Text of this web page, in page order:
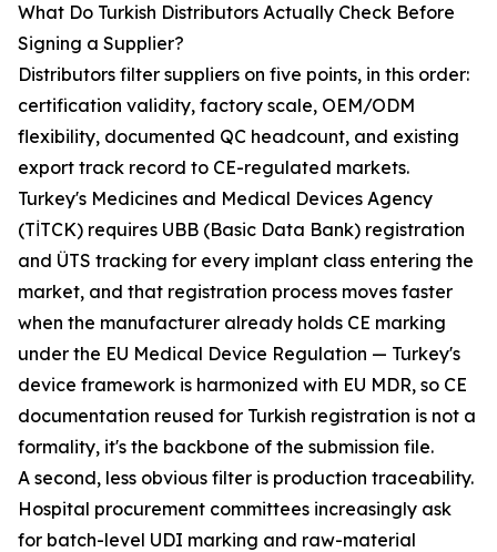
What Do Turkish Distributors Actually Check Before
Signing a Supplier?
Distributors filter suppliers on five points, in this order:
certification validity, factory scale, OEM/ODM
flexibility, documented QC headcount, and existing
export track record to CE-regulated markets.
Turkey's Medicines and Medical Devices Agency
(TİTCK) requires UBB (Basic Data Bank) registration
and ÜTS tracking for every implant class entering the
market, and that registration process moves faster
when the manufacturer already holds CE marking
under the EU Medical Device Regulation — Turkey's
device framework is harmonized with EU MDR, so CE
documentation reused for Turkish registration is not a
formality, it's the backbone of the submission file.
A second, less obvious filter is production traceability.
Hospital procurement committees increasingly ask
for batch-level UDI marking and raw-material